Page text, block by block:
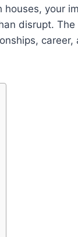
your
disrupt.
career,